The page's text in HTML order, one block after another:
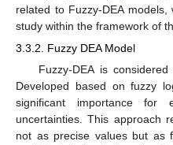
related to Fuzzy-DEA
study within the framework of
3.3.2. Fuzzy DEA Model
Fuzzy-DEA is
Developed based on fuzzy
significant importance for
uncertainties. This approach
not as precise values but as